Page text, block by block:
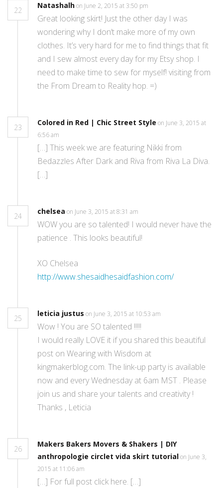
22
Natashalhon June 2, 2015 at 3:50 pm
Great looking skirt! Just the other day I was
wondering why I don’t make more of my own
clothes. It’s very hard for me to find things that fit
and I sew almost every day for my Etsy shop. I
need to make time to sew for myself! visiting from
the From Dream to Reality hop. =)
23
Colored in Red | Chic Street Style on June 3, 2015 at
6:56 am
[…] This week we are featuring Nikki from
Bedazzles After Dark and Riva from Riva La Diva.
[…]
24
chelsea on June 3, 2015 at 8:31 am
WOW you are so talented! I would never have the
patience . This looks beautiful!
XO Chelsea
http://www.shesaidhesaidfashion.com/
25
leticia justus on June 3, 2015 at 10:53 am
Wow ! You are SO talented !!!!!
I would really LOVE it if you shared this beautiful
post on Wearing with Wisdom at
kingmakerblog.com. The link-up party is available
now and every Wednesday at 6am MST . Please
join us and share your talents and creativity !
Thanks , Leticia
26
Makers Bakers Movers & Shakers | DIY
anthropologie circlet vida skirt tutorialon June 3,
2015 at 11:06 am
[…] For full post click here. […]